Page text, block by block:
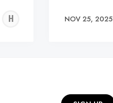
HARSHNOV 25, 2025